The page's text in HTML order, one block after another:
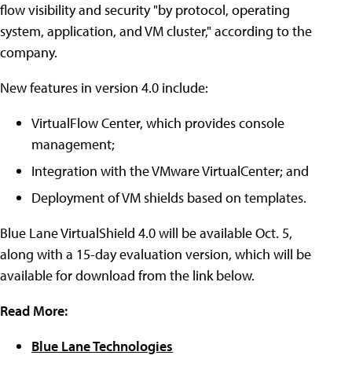
flow visibility and security "by protocol, operating
system, application, and VM cluster," according to the
company.
New features in version 4.0 include:
VirtualFlow Center, which provides console
management;
Integration with the VMware VirtualCenter; and
Deployment of VM shields based on templates.
Blue Lane VirtualShield 4.0 will be available Oct. 5,
along with a 15-day evaluation version, which will be
available for download from the link below.
Read More:
Blue Lane Technologies